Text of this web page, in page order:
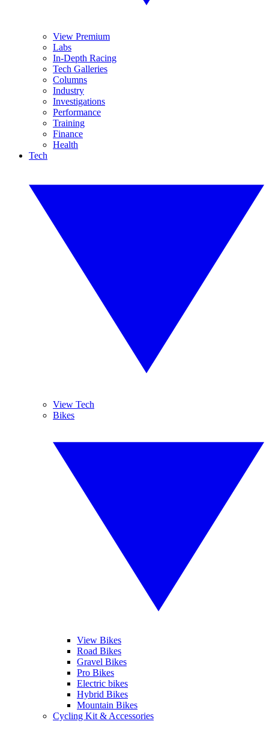
View Premium
Labs
In-Depth Racing
Tech Galleries
Columns
Industry
Investigations
Performance
Training
Finance
Health
Tech
View Tech
Bikes
View Bikes
Road Bikes
Gravel Bikes
Pro Bikes
Electric bikes
Hybrid Bikes
Mountain Bikes
Cycling Kit & Accessories